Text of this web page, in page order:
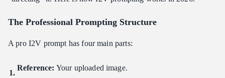
The Professional Prompting Structure
A pro I2V prompt has four main parts:
Reference: Your uploaded image.